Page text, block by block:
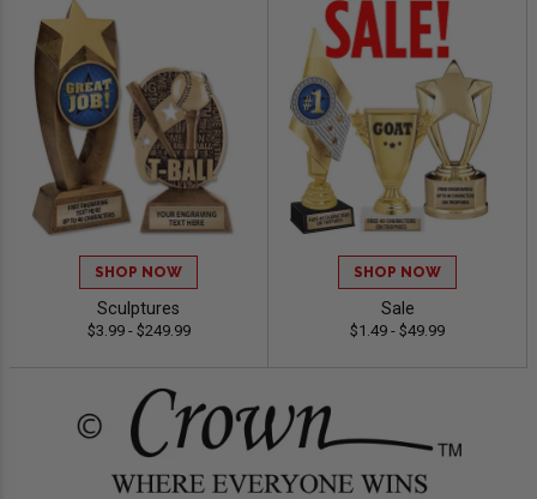
SHOP NOW
Sculptures
$3.99 - $249.99
SHOP NOW
Sale
$1.49 - $49.99